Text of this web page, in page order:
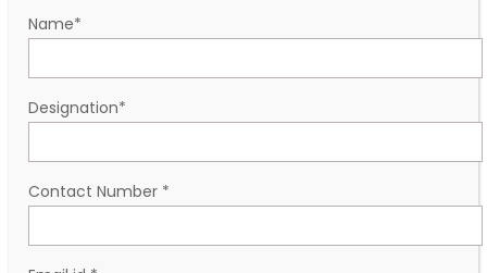
Name*
Designation*
Contact Number *